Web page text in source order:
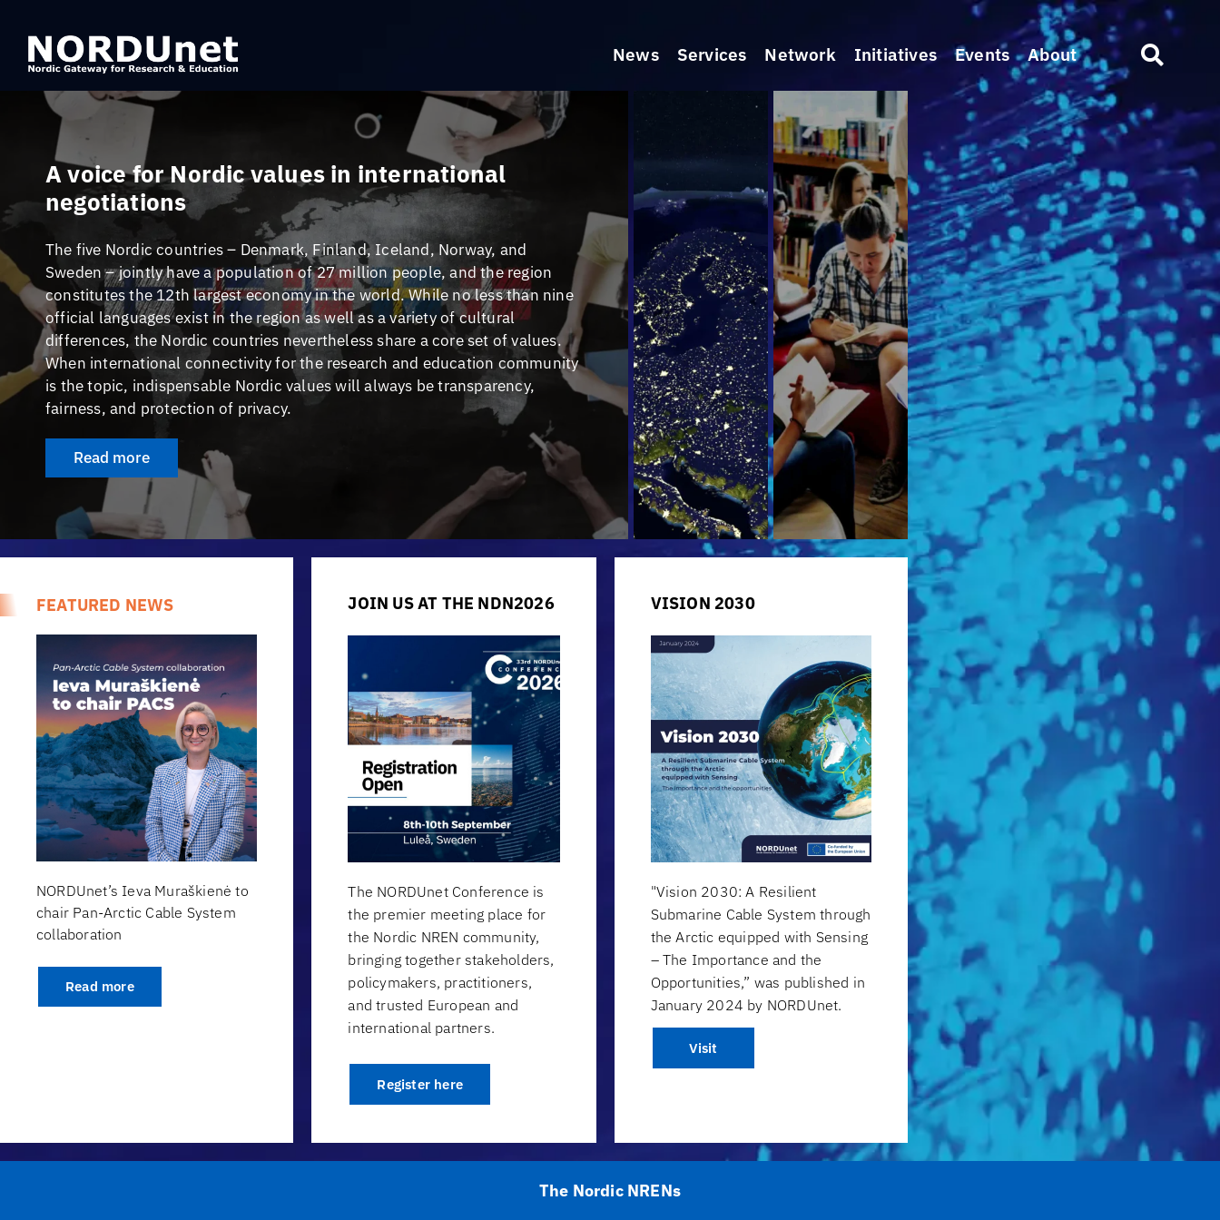
News Services Network Initiatives Events About
A voice for Nordic values in international
negotiations
The five Nordic countries – Denmark, Finland, Iceland, Norway, and
Sweden – jointly have a population of 27 million people, and the region
constitutes the 12th largest economy in the world. While no less than nine
official languages exist in the region as well as a variety of cultural
differences, the Nordic countries nevertheless share a core set of values.
When international connectivity for the research and education community
is the topic, indispensable Nordic values will always be transparency,
fairness, and protection of privacy.
Read more
FEATURED NEWS
NORDUnet’s Ieva Muraškienė to
chair Pan-Arctic Cable System
collaboration
Read more
JOIN US AT THE NDN2026
The NORDUnet Conference is
the premier meeting place for
the Nordic NREN community,
bringing together stakeholders,
policymakers, practitioners,
and trusted European and
international partners.
Register here
VISION 2030
"Vision 2030: A Resilient
Submarine Cable System through
the Arctic equipped with Sensing
– The Importance and the
Opportunities,” was published in
January 2024 by NORDUnet.
Visit
The Nordic NRENs